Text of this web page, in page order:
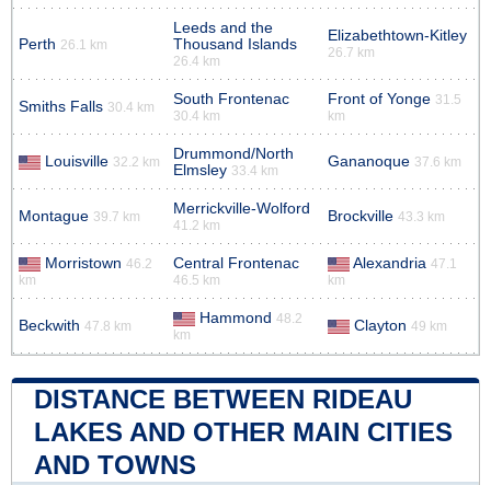
Perth 26.1 km
Leeds and the
Thousand Islands
26.4 km
Elizabethtown-Kitley
26.7 km
Smiths Falls 30.4 km South Frontenac
30.4 km
Front of Yonge 31.5
km
Louisville 32.2 km
Drummond/North
Elmsley 33.4 km
Gananoque 37.6 km
Montague 39.7 km Merrickville-Wolford
41.2 km
Brockville 43.3 km
Morristown 46.2
km
Central Frontenac
46.5 km
Alexandria 47.1
km
Beckwith 47.8 km Hammond 48.2
km
Clayton 49 km
DISTANCE BETWEEN RIDEAU
LAKES AND OTHER MAIN CITIES
AND TOWNS